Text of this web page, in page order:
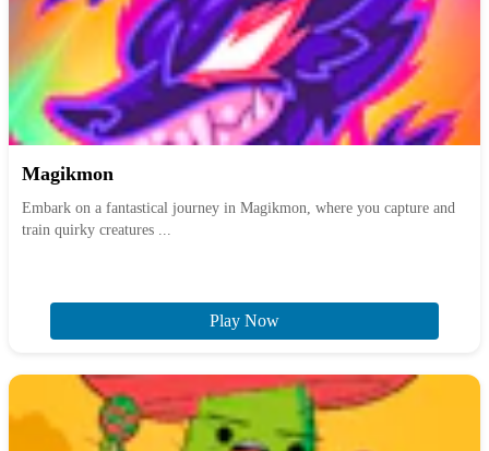
Magikmon
Embark on a fantastical journey in Magikmon, where you capture and
train quirky creatures ...
Play Now